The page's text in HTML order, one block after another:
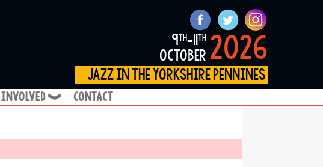
2026
9th-11th
october
jazz in the yorkshire pennines
❱
contact